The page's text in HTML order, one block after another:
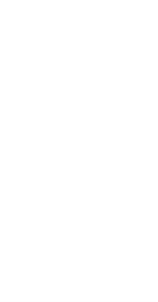
life, travels